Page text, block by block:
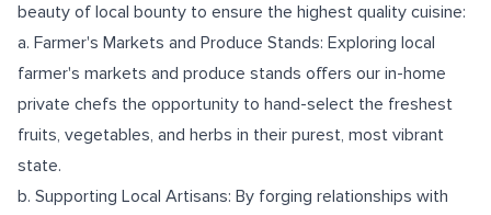
beauty of local bounty to ensure the highest quality cuisine:
a. Farmer's Markets and Produce Stands: Exploring local
farmer's markets and produce stands offers our in-home
private chefs the opportunity to hand-select the freshest
fruits, vegetables, and herbs in their purest, most vibrant
state.
b. Supporting Local Artisans: By forging relationships with